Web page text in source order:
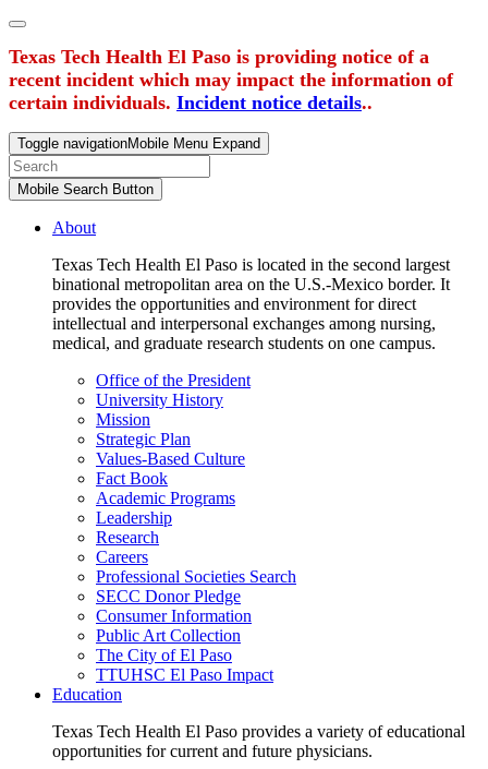
Texas Tech Health El Paso is providing notice of a
recent incident which may impact the information of
certain individuals. Incident notice details..
Toggle navigationMobile Menu Expand
Mobile Search Button
About
Texas Tech Health El Paso is located in the second largest
binational metropolitan area on the U.S.-Mexico border. It
provides the opportunities and environment for direct
intellectual and interpersonal exchanges among nursing,
medical, and graduate research students on one campus.
Office of the President
University History
Mission
Strategic Plan
Values-Based Culture
Fact Book
Academic Programs
Leadership
Research
Careers
Professional Societies Search
SECC Donor Pledge
Consumer Information
Public Art Collection
The City of El Paso
TTUHSC El Paso Impact
Education
Texas Tech Health El Paso provides a variety of educational
opportunities for current and future physicians.